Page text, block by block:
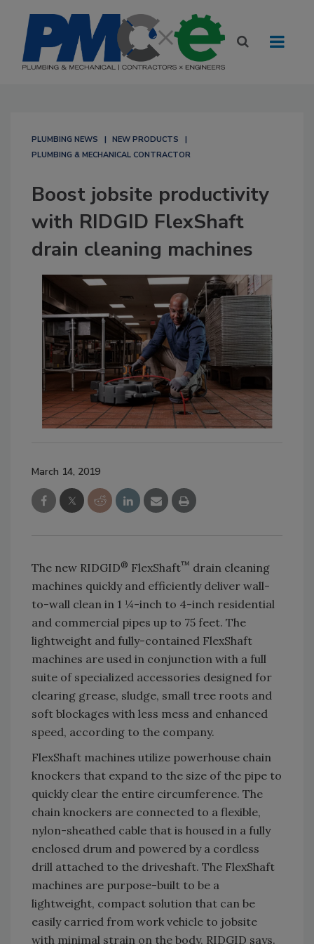
PLUMBING NEWS
NEW PRODUCTS
PLUMBING & MECHANICAL CONTRACTOR
Boost jobsite productivity
with RIDGID FlexShaft
drain cleaning machines
March 14, 2019
The new RIDGID® FlexShaft™ drain cleaning
machines quickly and efficiently deliver wall-
to-wall clean in 1 ¼-inch to 4-inch residential
and commercial pipes up to 75 feet. The
lightweight and fully-contained FlexShaft
machines are used in conjunction with a full
suite of specialized accessories designed for
clearing grease, sludge, small tree roots and
soft blockages with less mess and enhanced
speed, according to the company.
FlexShaft machines utilize powerhouse chain
knockers that expand to the size of the pipe to
quickly clear the entire circumference. The
chain knockers are connected to a flexible,
nylon-sheathed cable that is housed in a fully
enclosed drum and powered by a cordless
drill attached to the driveshaft. The FlexShaft
machines are purpose-built to be a
lightweight, compact solution that can be
easily carried from work vehicle to jobsite
with minimal strain on the body, RIDGID says.